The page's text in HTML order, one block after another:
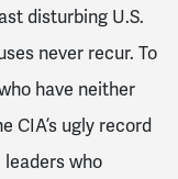
disturbing U.S.
never recur. To
have neither
CIA’s ugly record
who